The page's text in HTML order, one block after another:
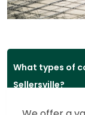
What types of
Sellersville?